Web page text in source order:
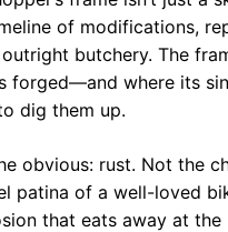
of modifications,
butchery. The
forged—and where its
dig them up.
obvious: rust. Not the
patina of a well-loved
that eats away at the